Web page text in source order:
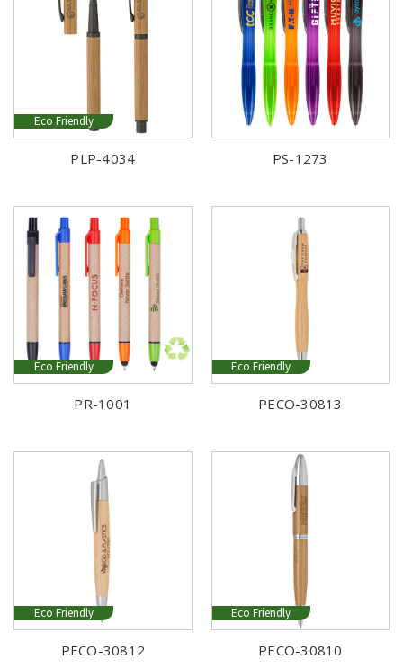
Eco Friendly
PLP-4034 PS-1273
Eco Friendly
PR-1001
Eco Friendly
PECO-30813
Eco Friendly
PECO-30812
Eco Friendly
PECO-30810